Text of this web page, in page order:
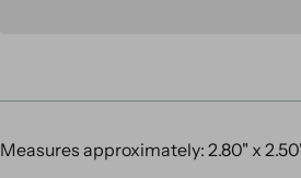
Measures approximately: 2.80" x